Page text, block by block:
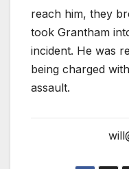
reach him, they
took Grantham
incident. He was
being charged
assault.